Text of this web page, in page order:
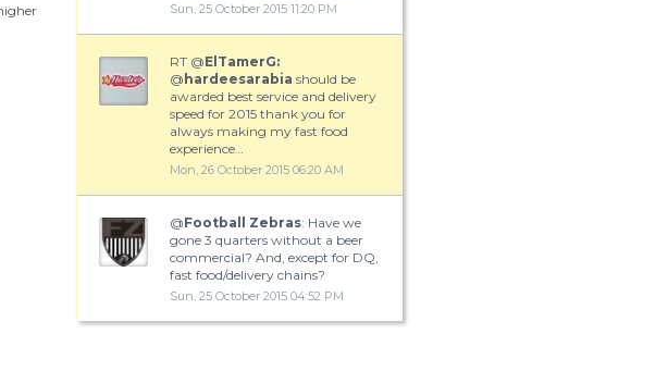
Sun, 25 October 2015 11:20 PM
RT @ElTamerG:
@ hardeesarabia should be
awarded best service and delivery
speed for 2015 thank you for
always making my fast food
experience…
Mon, 26 October 2015 06:20 AM
@Football Zebras: Have we
gone 3 quarters without a beer
commercial? And, except for DQ,
fast food/delivery chains?
Sun, 25 October 2015 04:52 PM